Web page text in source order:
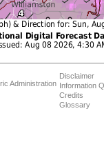
Administration
Disclaimer
Information
Credits
Glossary